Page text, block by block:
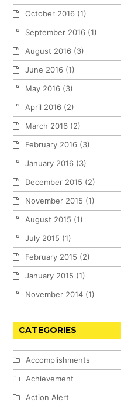
October 2016 (1)
September 2016 (1)
August 2016 (3)
June 2016 (1)
May 2016 (3)
April 2016 (2)
March 2016 (2)
February 2016 (3)
January 2016 (3)
December 2015 (2)
November 2015 (1)
August 2015 (1)
July 2015 (1)
February 2015 (2)
January 2015 (1)
November 2014 (1)
CATEGORIES
Accomplishments
Achievement
Action Alert